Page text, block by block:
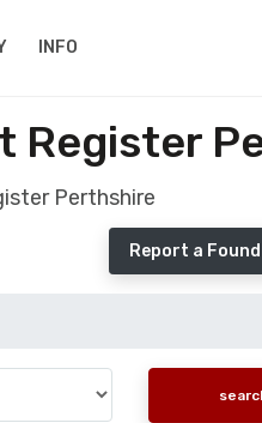
INFO
Register
Perthshire
Report a